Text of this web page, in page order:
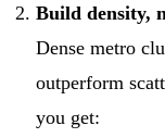
Build density,
Dense metro
outperform
you get: